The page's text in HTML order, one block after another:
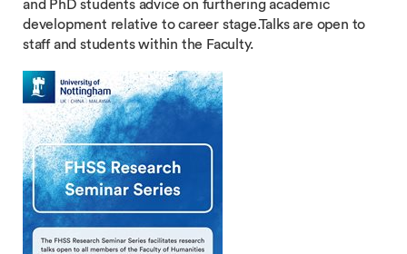
and PhD students advice on furthering academic
development relative to career stage.Talks are open to
staff and students within the Faculty.